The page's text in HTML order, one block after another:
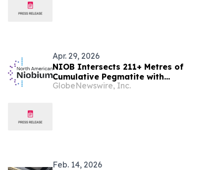
Apr. 29, 2026
NIOB Intersects 211+ Metres of
Cumulative Pegmatite with
Encouraging Nb-REE Exploration
GlobeNewswire, Inc.
Feb. 14, 2026